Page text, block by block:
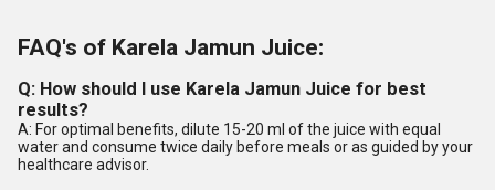
FAQ's of Karela Jamun Juice:
Q: How should I use Karela Jamun Juice for best
results?
A: For optimal benefits, dilute 15-20 ml of the juice with equal
water and consume twice daily before meals or as guided by your
healthcare advisor.